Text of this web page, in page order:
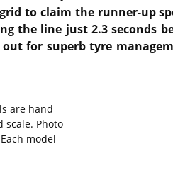
to claim the runner-up
the line just 2.3 seconds
for superb tyre
are hand
scale. Photo
model